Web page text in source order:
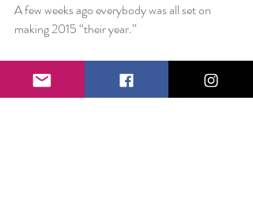
A few weeks ago everybody was all set on
making 2015 “their year.”
How’s that going?